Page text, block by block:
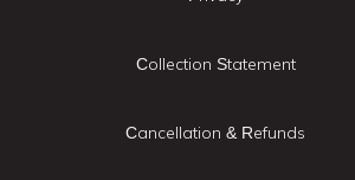
Collection Statement
Cancellation & Refunds